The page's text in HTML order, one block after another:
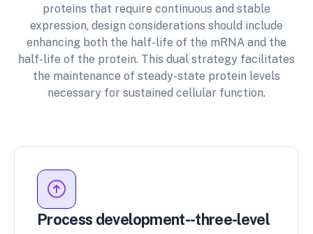
proteins that require continuous and stable
expression, design considerations should include
enhancing both the half-life of the mRNA and the
half-life of the protein. This dual strategy facilitates
the maintenance of steady-state protein levels
necessary for sustained cellular function.
Process development--three-level